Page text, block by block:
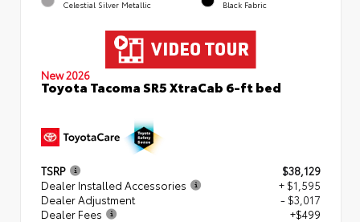
Celestial Silver Metallic Black Fabric
New 2026
Toyota Tacoma SR5 XtraCab 6-ft bed
TSRP
$38,129
Dealer Installed Accessories
+ $1,595
Dealer Adjustment
- $3,017
Dealer Fees
+$499